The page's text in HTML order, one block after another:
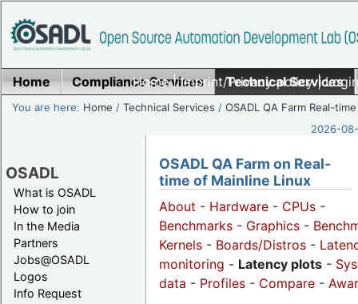
Home|Imprint/Privacy policy|
Home Compliance Services Technical Services
You are here: Home /Technical Services /OSADL QA Farm Real-time
2026-
OSADL
What is OSADL
How to join
In the Media
Partners
Jobs@OSADL
Logos
Info Request
OSADL QA Farm on Real-
time of Mainline Linux
About - Hardware - CPUs -
Benchmarks - Graphics -
Kernels - Boards/Distros -
monitoring - Latency plots -
data - Profiles - Compare -